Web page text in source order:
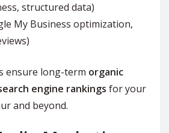
structured data)
My Business optimization,
ensure long-term organic
engine rankings for your
and beyond.